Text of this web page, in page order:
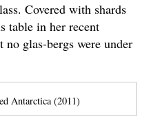
Covered with shards
table in her recent
no glas-bergs were under
Antarctica (2011)